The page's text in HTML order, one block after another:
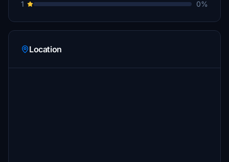
1
0%
Location